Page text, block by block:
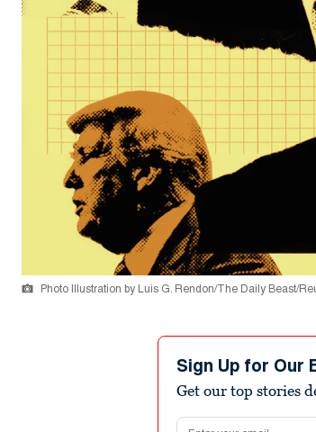
Photo Illustration by Luis G. Rendon/The Daily Beast/
Sign Up for Our
Get our top stories
Email address